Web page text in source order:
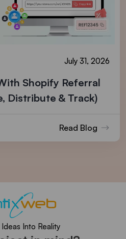
July 31, 2026
Shopify Referral
Distribute & Track)
Read Blog
Into Reality